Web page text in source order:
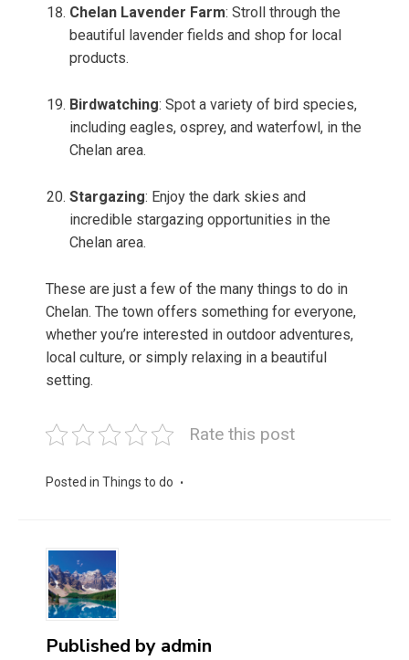
Chelan Lavender Farm: Stroll through the
beautiful lavender fields and shop for local
products.
Birdwatching: Spot a variety of bird species,
including eagles, osprey, and waterfowl, in the
Chelan area.
Stargazing: Enjoy the dark skies and
incredible stargazing opportunities in the
Chelan area.
These are just a few of the many things to do in
Chelan. The town offers something for everyone,
whether you’re interested in outdoor adventures,
local culture, or simply relaxing in a beautiful
setting.
Rate this post
Posted in Things to do
Published by admin